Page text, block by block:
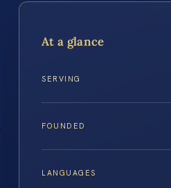
At a glance
SERVING
FOUNDED
LANGUAGES